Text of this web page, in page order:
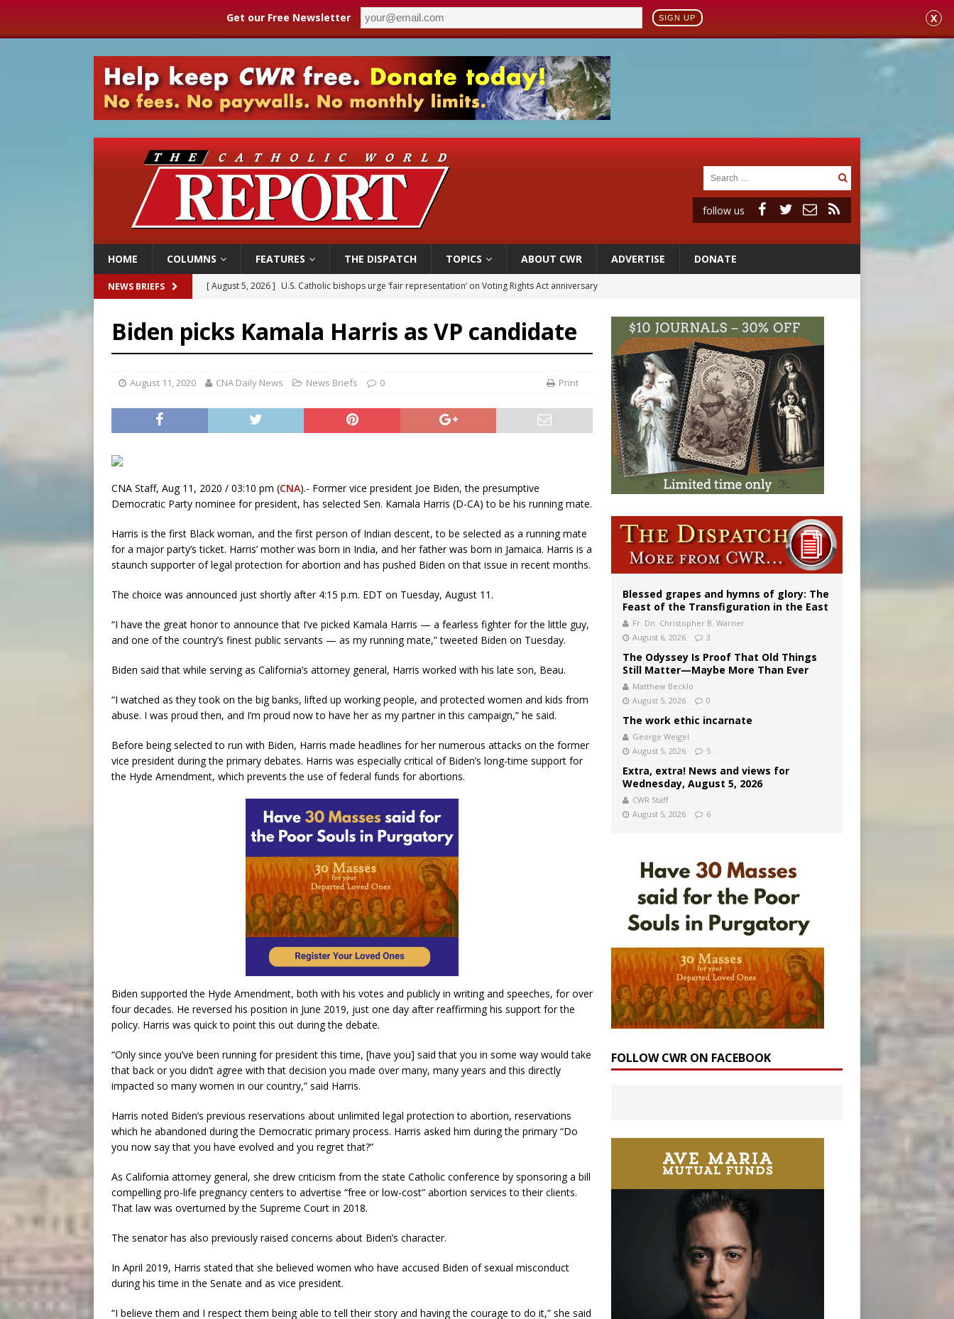
Get our Free Newsletter SIGN UP X
follow us
HOME COLUMNS FEATURES THE DISPATCH TOPICS ABOUT CWR ADVERTISE DONATE
NEWS BRIEFS [ August 5, 2026 ] Pope to World SIGNIS Congress: Embrace digital communication that promotes human dignity
[ August 5, 2026 ] Missouri voters reject income tax proposal after bishops warned of its effects on ‘most vulnerable’
[ August 5, 2026 ] Knights of Columbus welcomes more than 2,000 members to 144th Supreme Convention in Denver
[ August 5, 2026 ] U.S. Catholic bishops urge ‘fair representation’ on Voting Rights Act anniversary
Biden picks Kamala Harris as VP candidate
August 11, 2020 CNA Daily News News Briefs 0 Print
CNA Staff, Aug 11, 2020 / 03:10 pm (CNA).- Former vice president Joe Biden, the presumptive
Democratic Party nominee for president, has selected Sen. Kamala Harris (D-CA) to be his running mate.
Harris is the first Black woman, and the first person of Indian descent, to be selected as a running mate
for a major party’s ticket. Harris’ mother was born in India, and her father was born in Jamaica. Harris is a
staunch supporter of legal protection for abortion and has pushed Biden on that issue in recent months.
The choice was announced just shortly after 4:15 p.m. EDT on Tuesday, August 11.
“I have the great honor to announce that I’ve picked Kamala Harris — a fearless fighter for the little guy,
and one of the country’s finest public servants — as my running mate,” tweeted Biden on Tuesday.
Biden said that while serving as California’s attorney general, Harris worked with his late son, Beau.
“I watched as they took on the big banks, lifted up working people, and protected women and kids from
abuse. I was proud then, and I’m proud now to have her as my partner in this campaign,” he said.
Before being selected to run with Biden, Harris made headlines for her numerous attacks on the former
vice president during the primary debates. Harris was especially critical of Biden’s long-time support for
the Hyde Amendment, which prevents the use of federal funds for abortions.
Biden supported the Hyde Amendment, both with his votes and publicly in writing and speeches, for over
four decades. He reversed his position in June 2019, just one day after reaffirming his support for the
policy. Harris was quick to point this out during the debate.
“Only since you’ve been running for president this time, [have you] said that you in some way would take
that back or you didn’t agree with that decision you made over many, many years and this directly
impacted so many women in our country,” said Harris.
Harris noted Biden’s previous reservations about unlimited legal protection to abortion, reservations
which he abandoned during the Democratic primary process. Harris asked him during the primary “Do
you now say that you have evolved and you regret that?”
As California attorney general, she drew criticism from the state Catholic conference by sponsoring a bill
compelling pro-life pregnancy centers to advertise “free or low-cost” abortion services to their clients.
That law was overturned by the Supreme Court in 2018.
The senator has also previously raised concerns about Biden’s character.
In April 2019, Harris stated that she believed women who have accused Biden of sexual misconduct
during his time in the Senate and as vice president.
“I believe them and I respect them being able to tell their story and having the courage to do it,” she said
Blessed grapes and hymns of glory: The
Feast of the Transfiguration in the East
Fr. Dn. Christopher B. Warner
August 6, 2026
3
The Odyssey Is Proof That Old Things
Still Matter—Maybe More Than Ever
Matthew Becklo
August 5, 2026
0
The work ethic incarnate
George Weigel
August 5, 2026
5
Extra, extra! News and views for
Wednesday, August 5, 2026
CWR Staff
August 5, 2026
6
FOLLOW CWR ON FACEBOOK